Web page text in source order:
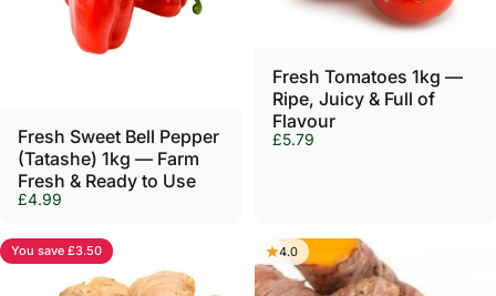
Fresh Sweet Bell Pepper
(Tatashe) 1kg — Farm
Fresh & Ready to Use
£4.99
Sold Out
Fresh Tomatoes 1kg —
Ripe, Juicy & Full of
Flavour
£5.79
4.0
You save £3.50 4.0